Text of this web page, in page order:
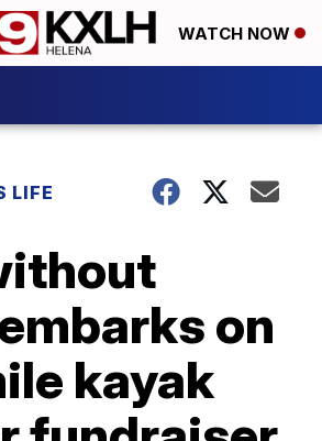
WATCH NOW
LIFE
on
kayak